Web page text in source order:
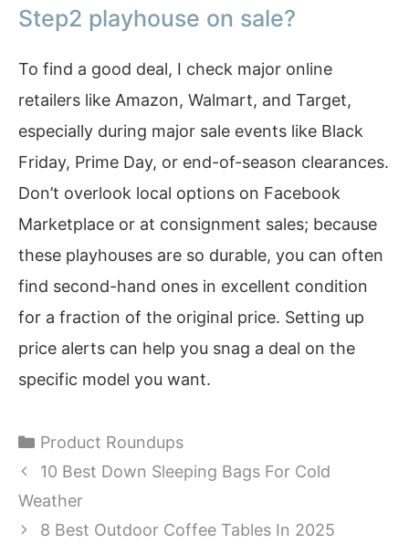
Step2 playhouse on sale?
To find a good deal, I check major online
retailers like Amazon, Walmart, and Target,
especially during major sale events like Black
Friday, Prime Day, or end-of-season clearances.
Don’t overlook local options on Facebook
Marketplace or at consignment sales; because
these playhouses are so durable, you can often
find second-hand ones in excellent condition
for a fraction of the original price. Setting up
price alerts can help you snag a deal on the
specific model you want.
Categories
Product Roundups
10 Best Down Sleeping Bags For Cold
Weather
8 Best Outdoor Coffee Tables In 2025